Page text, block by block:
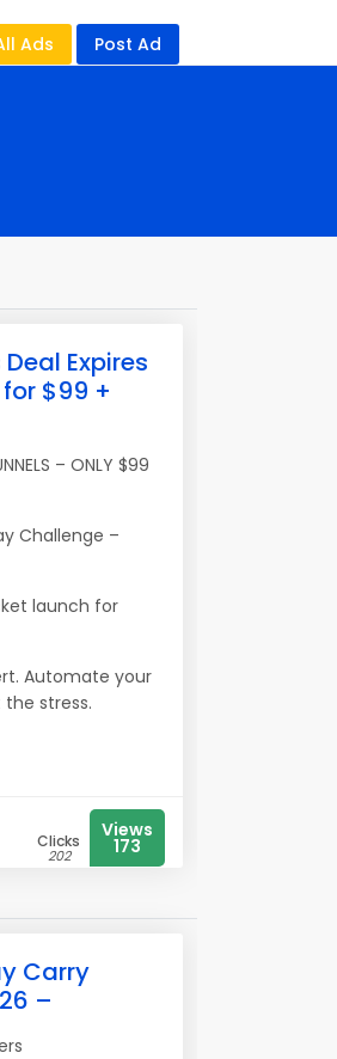
Ads Post Ad
Expires
$99 +
– ONLY $99
Challenge –
launch for
Automate your
stress.
Clicks
202
Views
173
Carry
–